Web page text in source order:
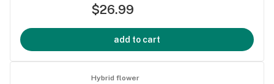
$26.99
add to cart
Hybrid flower